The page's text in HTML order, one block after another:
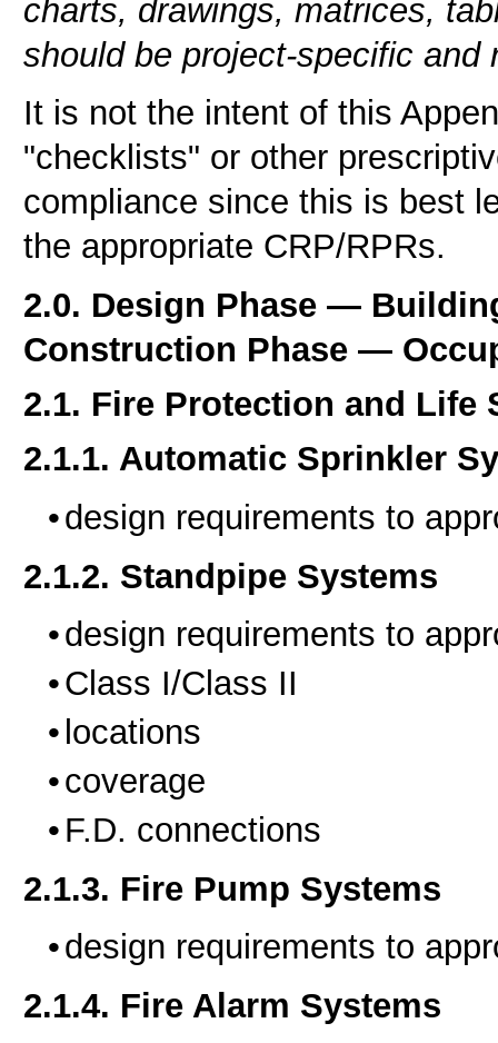
charts, drawings, matrices,
should be project-specific and
It is not the intent of this
"checklists" or other
compliance since this is best
the appropriate CRP/RPRs.
2.0. Design Phase —
Construction Phase —
2.1. Fire Protection and Life
2.1.1. Automatic Sprinkler
design requirements to
2.1.2. Standpipe Systems
design requirements to
Class I/Class II
locations
coverage
F.D. connections
2.1.3. Fire Pump Systems
design requirements to
2.1.4. Fire Alarm Systems